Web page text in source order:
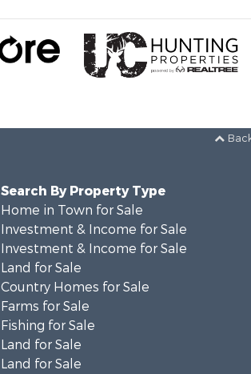
Search By Property Type
Home in Town for Sale
Investment & Income for Sale
Investment & Income for Sale
Land for Sale
Country Homes for Sale
Farms for Sale
Fishing for Sale
Land for Sale
Land for Sale